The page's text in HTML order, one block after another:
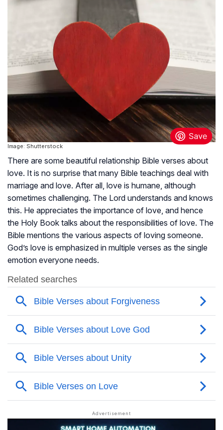
Image: Shutterstock
There are some beautiful relationship Bible verses about
love. It is no surprise that many Bible teachings deal with
marriage and love. After all, love is humane, although
sometimes challenging. The Lord understands and knows
this. He appreciates the importance of love, and hence
the Holy Book talks about the responsibilities of love. The
Bible mentions the various aspects of loving someone.
God’s love is emphasized in multiple verses as the single
emotion everyone needs.